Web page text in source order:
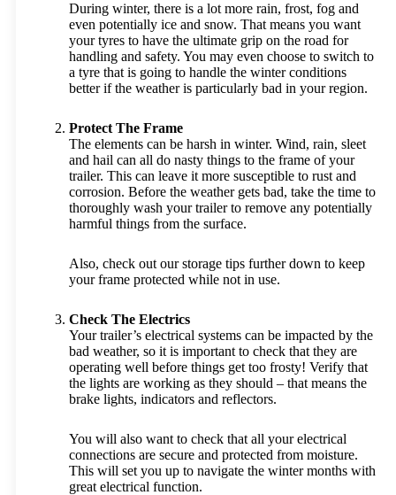
During winter, there is a lot more rain, frost, fog and
even potentially ice and snow. That means you want
your tyres to have the ultimate grip on the road for
handling and safety. You may even choose to switch to
a tyre that is going to handle the winter conditions
better if the weather is particularly bad in your region.
Protect The Frame
The elements can be harsh in winter. Wind, rain, sleet
and hail can all do nasty things to the frame of your
trailer. This can leave it more susceptible to rust and
corrosion. Before the weather gets bad, take the time to
thoroughly wash your trailer to remove any potentially
harmful things from the surface.
Also, check out our storage tips further down to keep
your frame protected while not in use.
Check The Electrics
Your trailer’s electrical systems can be impacted by the
bad weather, so it is important to check that they are
operating well before things get too frosty! Verify that
the lights are working as they should – that means the
brake lights, indicators and reflectors.
You will also want to check that all your electrical
connections are secure and protected from moisture.
This will set you up to navigate the winter months with
great electrical function.